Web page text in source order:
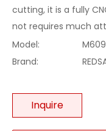
cutting, it is a fully
not requires much
Model:
Brand:
Inquire